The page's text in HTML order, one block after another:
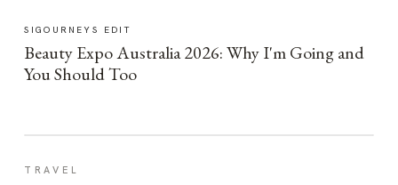
SIGOURNEYS EDIT
Beauty Expo Australia 2026: Why I'm Going and
You Should Too
TRAVEL